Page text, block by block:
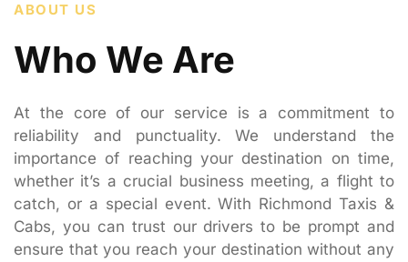
ABOUT US
Who We Are
At the core of our service is a commitment to
reliability and punctuality. We understand the
importance of reaching your destination on time,
whether it’s a crucial business meeting, a flight to
catch, or a special event. With Richmond Taxis &
Cabs, you can trust our drivers to be prompt and
ensure that you reach your destination without any